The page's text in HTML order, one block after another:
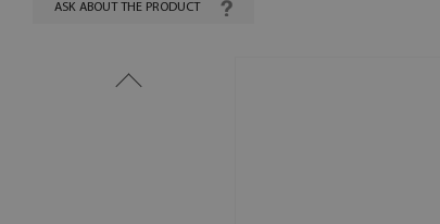
ASK ABOUT THE PRODUCT